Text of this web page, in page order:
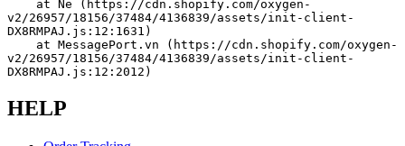
v2/26957/18156/37484/4136839/assets/init-client-
DX8RMPAJ.js:12:1631)
v2/26957/18156/37484/4136839/assets/init-client-
DX8RMPAJ.js:12:2012)
HELP